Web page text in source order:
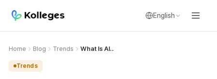
English
Home Blog Trends What Is AI..
Trends